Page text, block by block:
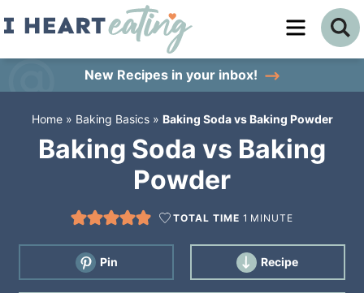
Skip
content
primary
sidebar
New Recipes in your inbox!
Home» Baking Basics» Baking Soda vs Baking Powder
Baking Soda vs Baking
Powder
TOTAL TIME 1 MINUTE
Pin Recipe